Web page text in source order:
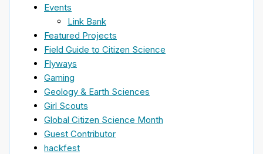
Events
Link Bank
Featured Projects
Field Guide to Citizen Science
Flyways
Gaming
Geology & Earth Sciences
Girl Scouts
Global Citizen Science Month
Guest Contributor
hackfest